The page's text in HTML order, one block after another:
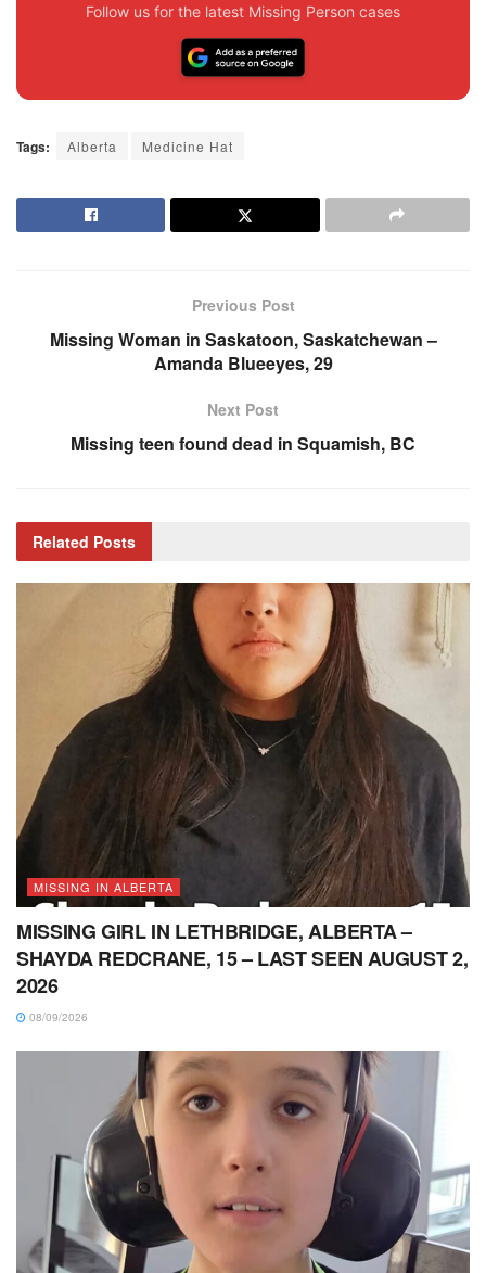
Follow us for the latest Missing Person cases
Tags: Alberta Medicine Hat
Previous Post
Missing Woman in Saskatoon, Saskatchewan –
Amanda Blueeyes, 29
Next Post
Missing teen found dead in Squamish, BC
Related Posts
MISSING IN ALBERTA
MISSING GIRL IN LETHBRIDGE, ALBERTA –
SHAYDA REDCRANE, 15 – LAST SEEN AUGUST 2,
2026
08/09/2026